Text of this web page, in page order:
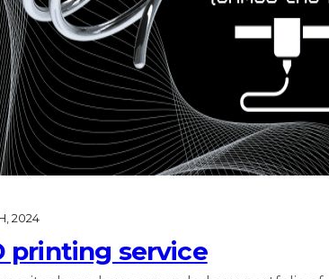
2024
printing service